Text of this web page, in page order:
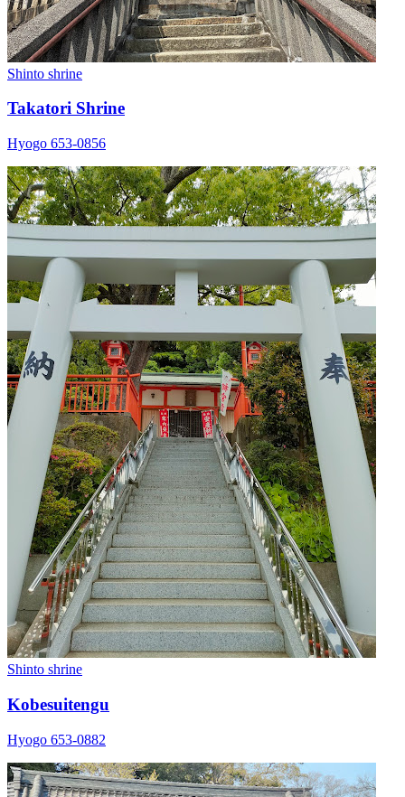
Shinto shrine
Takatori Shrine
Hyogo 653-0856
Shinto shrine
Kobesuitengu
Hyogo 653-0882